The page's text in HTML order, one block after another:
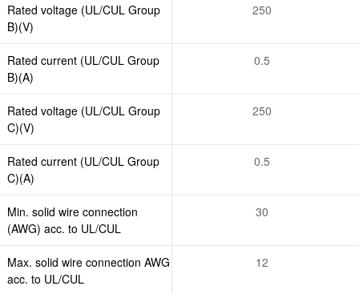
Rated voltage (UL/CUL Group
B)(V)
250
Rated current (UL/CUL Group
B)(A)
0.5
Rated voltage (UL/CUL Group
C)(V)
250
Rated current (UL/CUL Group
C)(A)
0.5
Min. solid wire connection
(AWG) acc. to UL/CUL
30
Max. solid wire connection AWG
acc. to UL/CUL
12